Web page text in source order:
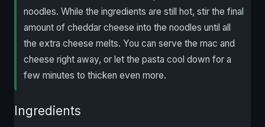
noodles. While the ingredients are still hot, stir the final
amount of cheddar cheese into the noodles until all
the extra cheese melts. You can serve the mac and
cheese right away, or let the pasta cool down for a
few minutes to thicken even more.
Ingredients